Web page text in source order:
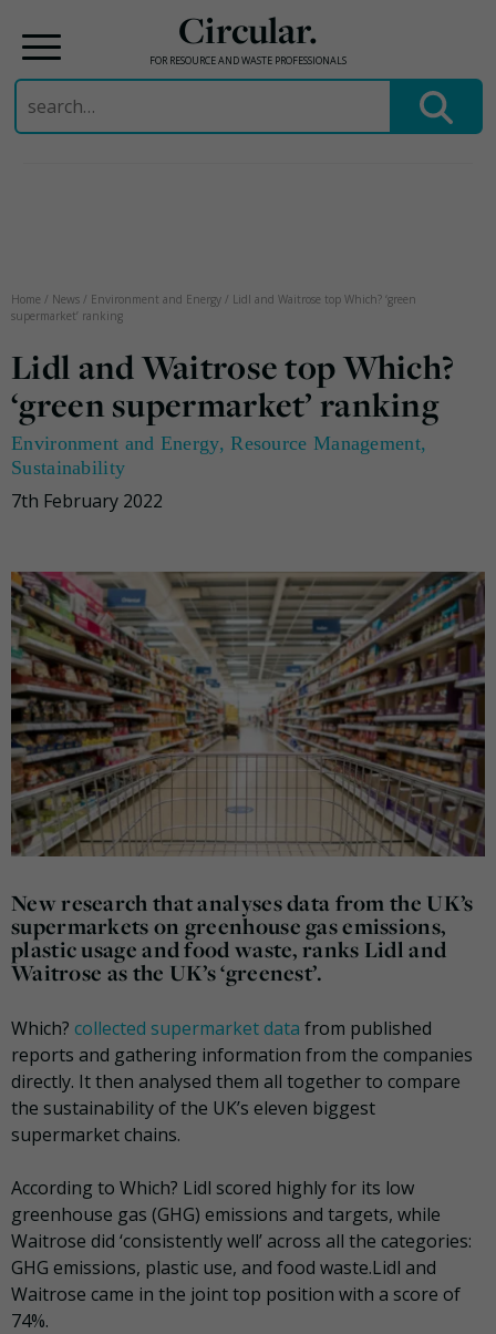
Circular.
FOR RESOURCE AND WASTE PROFESSIONALS
Search
for:
Home / News / Environment and Energy / Lidl and Waitrose top Which? ‘green
supermarket’ ranking
Lidl and Waitrose top Which?
‘green supermarket’ ranking
Environment and Energy,Resource Management,
Sustainability
7th February 2022
New research that analyses data from the UK’s
supermarkets on greenhouse gas emissions,
plastic usage and food waste, ranks Lidl and
Waitrose as the UK’s ‘greenest’.
Which? collected supermarket data from published
reports and gathering information from the companies
directly. It then analysed them all together to compare
the sustainability of the UK’s eleven biggest
supermarket chains.
According to Which? Lidl scored highly for its low
greenhouse gas (GHG) emissions and targets, while
Waitrose did ‘consistently well’ across all the categories:
GHG emissions, plastic use, and food waste.Lidl and
Waitrose came in the joint top position with a score of
74%.